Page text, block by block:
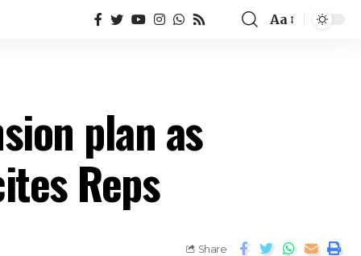
Aa
plan as
Reps
Share